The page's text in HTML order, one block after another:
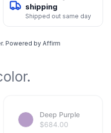
shipping
Shipped out same day
Powered by Affirm
Deep Purple
$684.00